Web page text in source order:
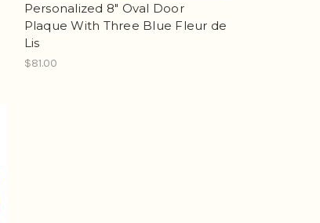
Personalized 8" Oval Door
Plaque With Three Blue Fleur de
Lis
$81.00